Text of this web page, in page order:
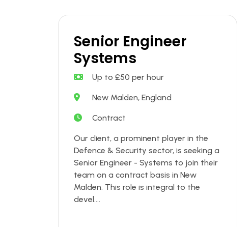
Senior Engineer
Systems
Up to £50 per hour
New Malden, England
Contract
Our client, a prominent player in the
Defence & Security sector, is seeking a
Senior Engineer - Systems to join their
team on a contract basis in New
Malden. This role is integral to the
devel....